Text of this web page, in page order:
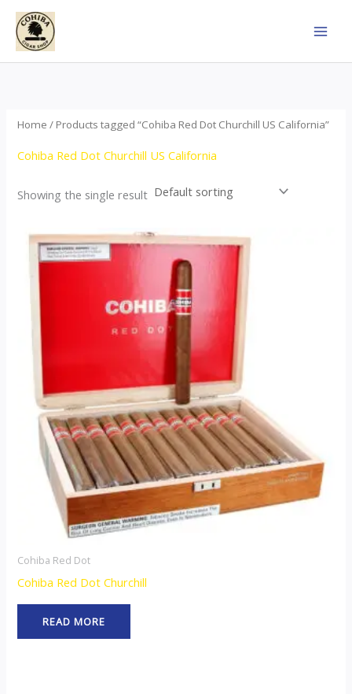
Skip
content
Home / Products tagged “Cohiba Red Dot Churchill US California”
Cohiba Red Dot Churchill US California
Showing the single result
Cohiba Red Dot
Cohiba Red Dot Churchill
READ MORE